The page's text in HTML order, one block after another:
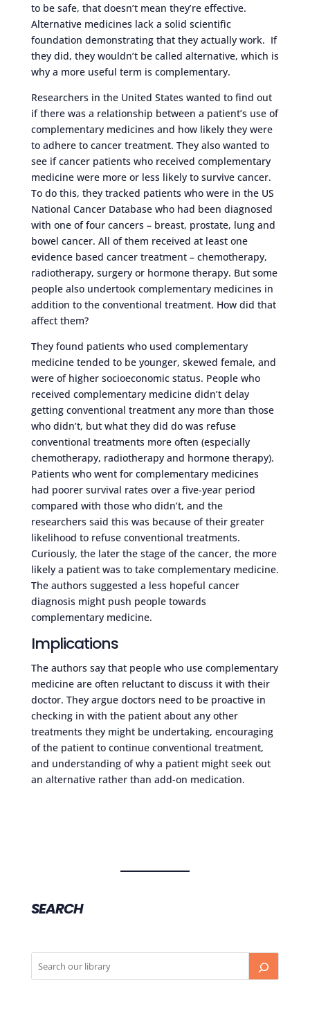
to be safe, that doesn’t mean they’re effective.
Alternative medicines lack a solid scientific
foundation demonstrating that they actually work. If
they did, they wouldn’t be called alternative, which is
why a more useful term is complementary.
Researchers in the United States wanted to find out
if there was a relationship between a patient’s use of
complementary medicines and how likely they were
to adhere to cancer treatment. They also wanted to
see if cancer patients who received complementary
medicine were more or less likely to survive cancer.
To do this, they tracked patients who were in the US
National Cancer Database who had been diagnosed
with one of four cancers – breast, prostate, lung and
bowel cancer. All of them received at least one
evidence based cancer treatment – chemotherapy,
radiotherapy, surgery or hormone therapy. But some
people also undertook complementary medicines in
addition to the conventional treatment. How did that
affect them?
They found patients who used complementary
medicine tended to be younger, skewed female, and
were of higher socioeconomic status. People who
received complementary medicine didn’t delay
getting conventional treatment any more than those
who didn’t, but what they did do was refuse
conventional treatments more often (especially
chemotherapy, radiotherapy and hormone therapy).
Patients who went for complementary medicines
had poorer survival rates over a five-year period
compared with those who didn’t, and the
researchers said this was because of their greater
likelihood to refuse conventional treatments.
Curiously, the later the stage of the cancer, the more
likely a patient was to take complementary medicine.
The authors suggested a less hopeful cancer
diagnosis might push people towards
complementary medicine.
Implications
The authors say that people who use complementary
medicine are often reluctant to discuss it with their
doctor. They argue doctors need to be proactive in
checking in with the patient about any other
treatments they might be undertaking, encouraging
of the patient to continue conventional treatment,
and understanding of why a patient might seek out
an alternative rather than add-on medication.
SEARCH